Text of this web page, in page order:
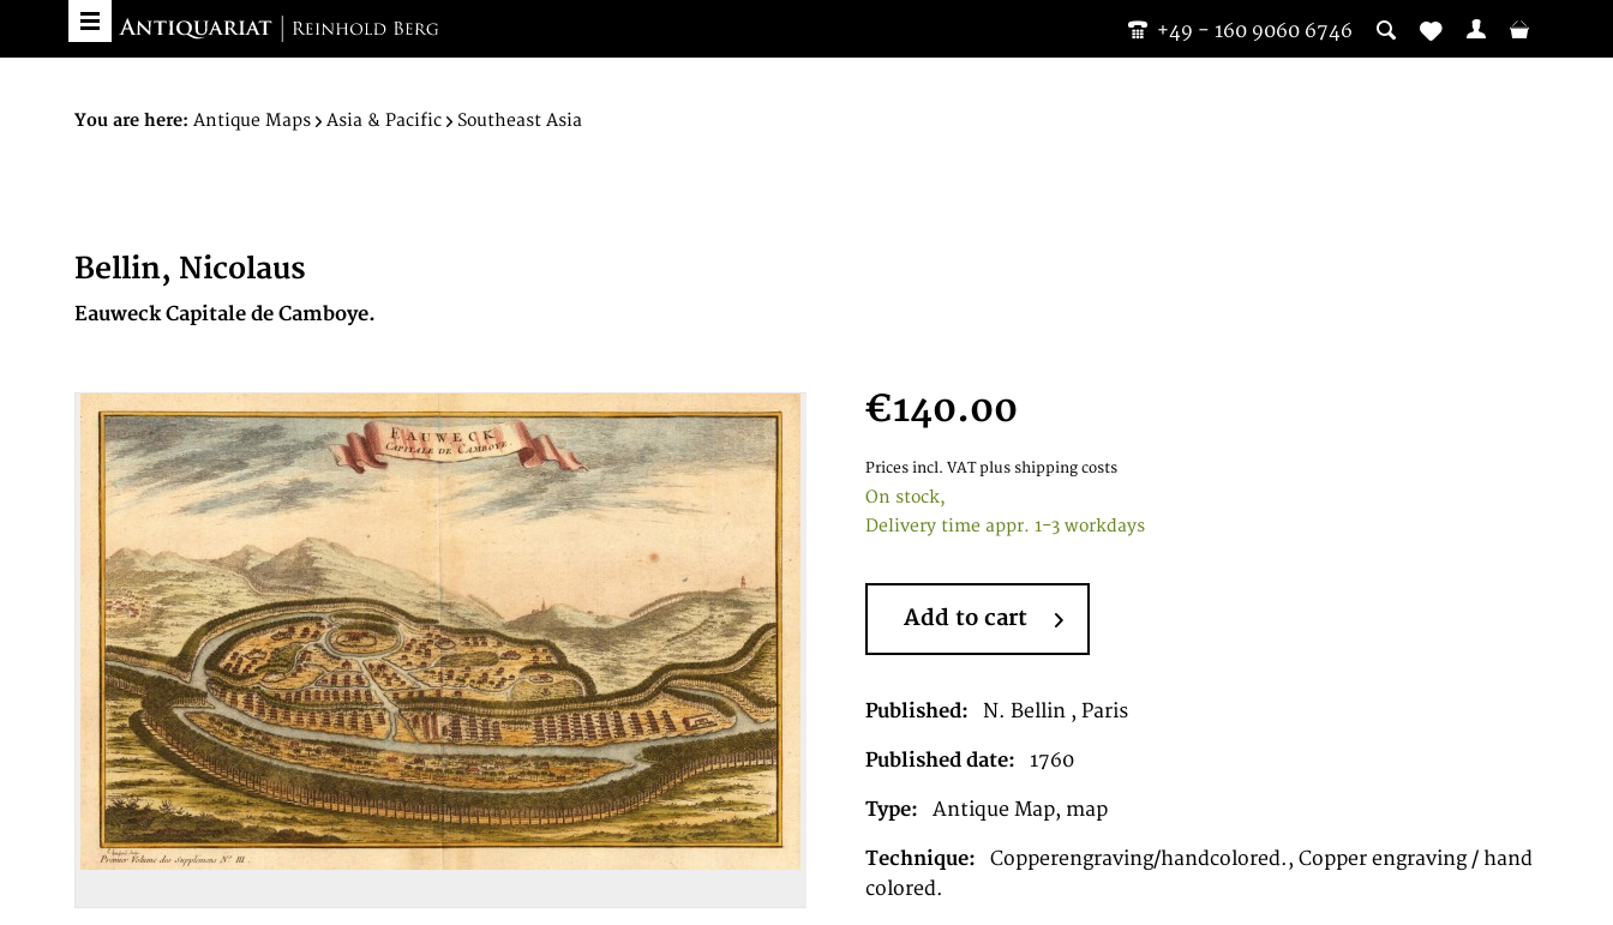
+49 - 160 9060 6746
You are here: Antique Maps Asia & Pacific Southeast Asia
Bellin, Nicolaus
Eauweck Capitale de Camboye.
€140.00
Prices incl. VAT plus shipping costs
On stock,
Delivery time appr. 1-3 workdays
Add to cart
Published: N. Bellin , Paris
Published date: 1760
Type: Antique Map, map
Technique:
Copperengraving/handcolored., Copper engraving / hand
colored.